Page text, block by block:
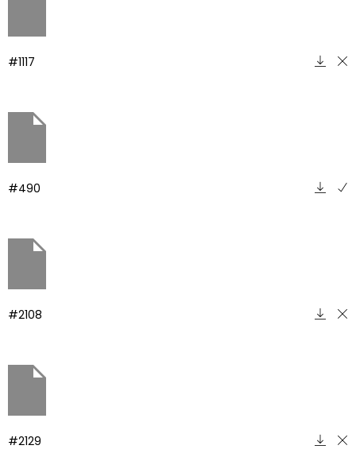
#1117
#490
#2108
#2129